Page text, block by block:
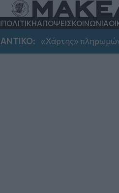
ΠΟΛΙΤΙΚΗΑΠΟΨΕΙΣΚΟΙΝΩΝΙΑ
«Χάρτης» πληρωμών